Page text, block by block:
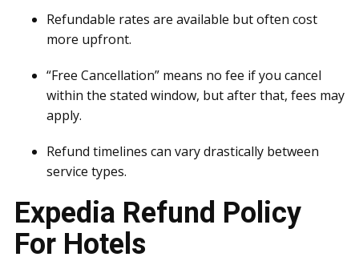
Refundable rates are available but often cost
more upfront.
“Free Cancellation” means no fee if you cancel
within the stated window, but after that, fees may
apply.
Refund timelines can vary drastically between
service types.
Expedia Refund Policy
For Hotels